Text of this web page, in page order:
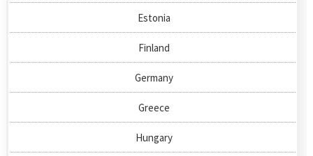
Estonia
Finland
Germany
Greece
Hungary